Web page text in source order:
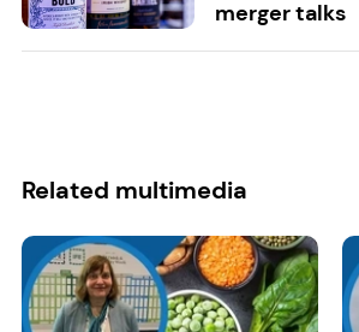
merger talks
Related multimedia